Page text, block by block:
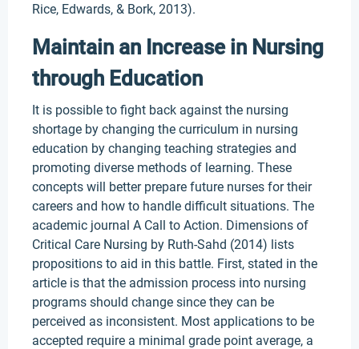
Rice, Edwards, & Bork, 2013).
Maintain an Increase in Nursing
through Education
It is possible to fight back against the nursing
shortage by changing the curriculum in nursing
education by changing teaching strategies and
promoting diverse methods of learning. These
concepts will better prepare future nurses for their
careers and how to handle difficult situations. The
academic journal A Call to Action. Dimensions of
Critical Care Nursing by Ruth-Sahd (2014) lists
propositions to aid in this battle. First, stated in the
article is that the admission process into nursing
programs should change since they can be
perceived as inconsistent. Most applications to be
accepted require a minimal grade point average, a